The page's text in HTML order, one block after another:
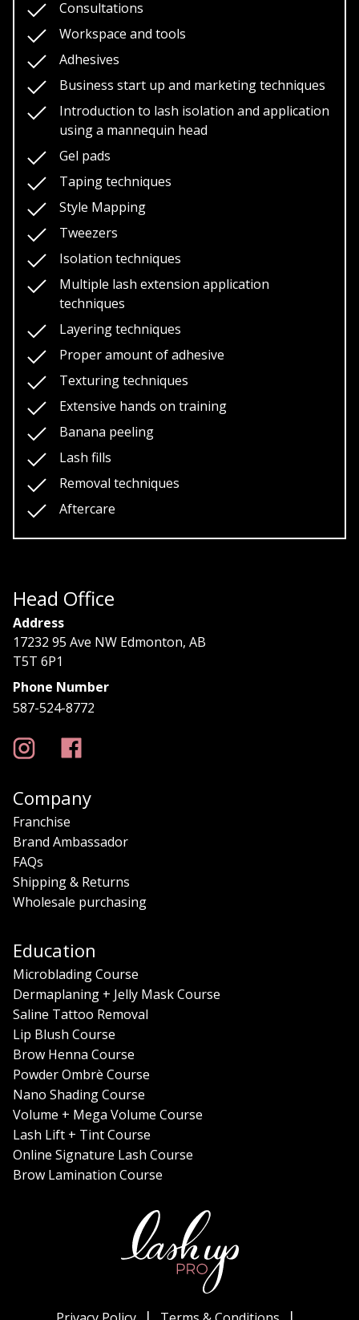
Experienced lash techs wanting to take their
education and training to a more elite level
Models
Providing models are the only requirements for
this course.In order to be certified you’ll require 3
models, a total of 3 photos are required for each model
to help your educator assist you in the certification
process.
Consultations
Workspace and tools
Adhesives
Business start up and marketing techniques
Introduction to lash isolation and application
using a mannequin head
Gel pads
Taping techniques
Style Mapping
Tweezers
Isolation techniques
Multiple lash extension application
techniques
Layering techniques
Proper amount of adhesive
Texturing techniques
Extensive hands on training
Banana peeling
Lash fills
Removal techniques
Aftercare
Head Office
Address
17232 95 Ave NW Edmonton, AB
T5T 6P1
Phone Number
587-524-8772
Company
Franchise
Brand Ambassador
FAQs
Shipping & Returns
Wholesale purchasing
Education
Microblading Course
Dermaplaning + Jelly Mask Course
Saline Tattoo Removal
Lip Blush Course
Brow Henna Course
Powder Ombrè Course
Nano Shading Course
Volume + Mega Volume Course
Lash Lift + Tint Course
Online Signature Lash Course
Brow Lamination Course